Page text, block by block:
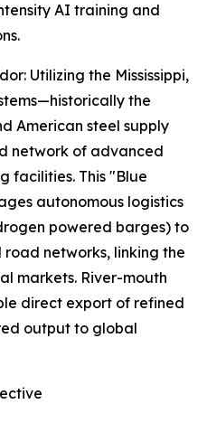
AI training and
Utilizing the Mississippi,
the
American steel supply
network of advanced
facilities. This "Blue
autonomous logistics
powered barges) to
networks, linking the
markets. River-mouth
direct export of refined
output to global